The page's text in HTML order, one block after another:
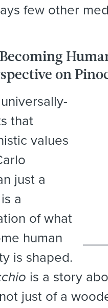
few other
on
that
values
just a
a
of what
human
is shaped.
is a story
just of a